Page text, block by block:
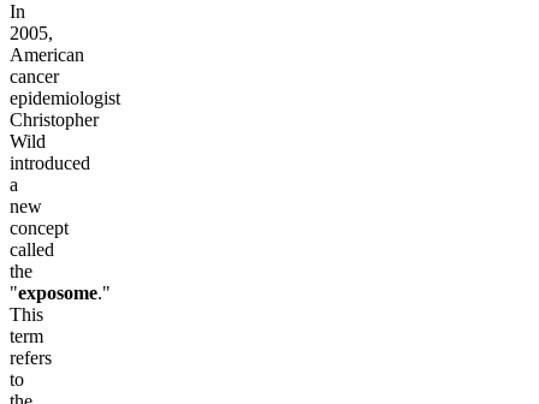
In
2005,
American
cancer
epidemiologist
Christopher
Wild
introduced
a
new
concept
called
the
"exposome."
This
term
refers
to